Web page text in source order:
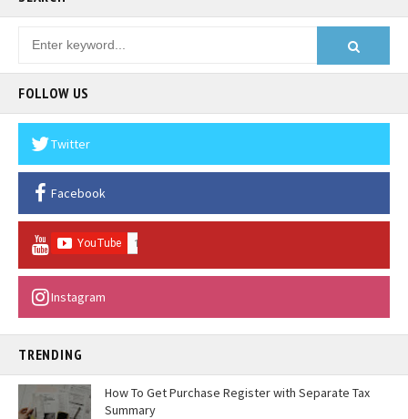
FOLLOW US
Twitter
Facebook
Instagram
TRENDING
How To Get Purchase Register with Separate Tax
Summary